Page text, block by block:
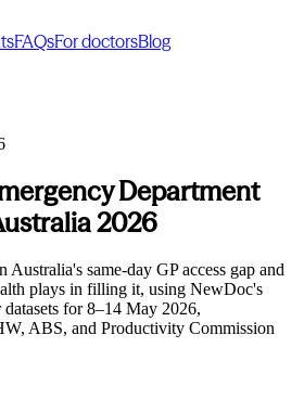
FAQsFor doctorsBlog
Department
2026
Australia's same-day GP access gap and
plays in filling it, using NewDoc's
for8–14 May 2026,
ABS, and Productivity Commission